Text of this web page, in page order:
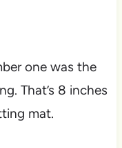
one was the
That’s 8 inches
mat.